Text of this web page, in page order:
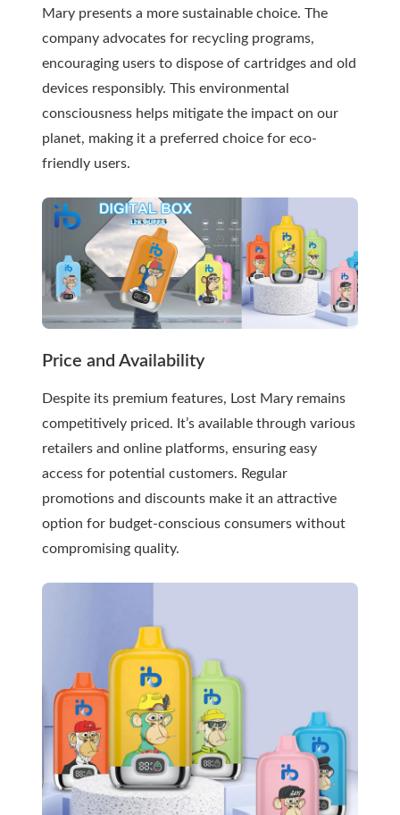
Mary presents a more sustainable choice. The
company advocates for recycling programs,
encouraging users to dispose of cartridges and old
devices responsibly. This environmental
consciousness helps mitigate the impact on our
planet, making it a preferred choice for eco-
friendly users.
Price and Availability
Despite its premium features, Lost Mary remains
competitively priced. It’s available through various
retailers and online platforms, ensuring easy
access for potential customers. Regular
promotions and discounts make it an attractive
option for budget-conscious consumers without
compromising quality.